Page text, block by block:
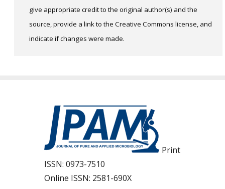
give appropriate credit to the original author(s) and the
source, provide a link to the Creative Commons license, and
indicate if changes were made.
Print
ISSN: 0973-7510
Online ISSN: 2581-690X